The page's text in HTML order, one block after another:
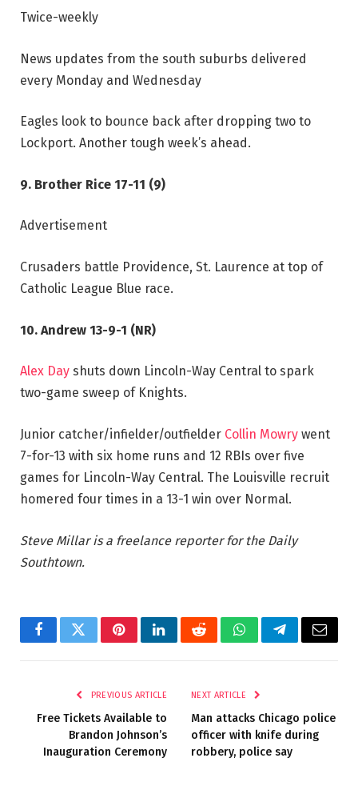
Twice-weekly
News updates from the south suburbs delivered
every Monday and Wednesday
Eagles look to bounce back after dropping two to
Lockport. Another tough week’s ahead.
9. Brother Rice 17-11 (9)
Advertisement
Crusaders battle Providence, St. Laurence at top of
Catholic League Blue race.
10. Andrew 13-9-1 (NR)
Alex Day shuts down Lincoln-Way Central to spark
two-game sweep of Knights.
Junior catcher/infielder/outfielder Collin Mowry went
7-for-13 with six home runs and 12 RBIs over five
games for Lincoln-Way Central. The Louisville recruit
homered four times in a 13-1 win over Normal.
Steve Millar is a freelance reporter for the Daily
Southtown.
FacebookTwitterPinterestLinkedInRedditWhatsAppTelegramEmail
PREVIOUS ARTICLE
Free Tickets Available to
Brandon Johnson’s
Inauguration Ceremony
NEXT ARTICLE
Man attacks Chicago police
officer with knife during
robbery, police say